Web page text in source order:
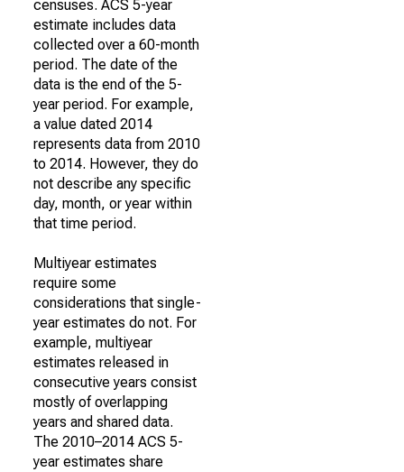
censuses. ACS 5-year
estimate includes data
collected over a 60-month
period. The date of the
data is the end of the 5-
year period. For example,
a value dated 2014
represents data from 2010
to 2014. However, they do
not describe any specific
day, month, or year within
that time period.
Multiyear estimates
require some
considerations that single-
year estimates do not. For
example, multiyear
estimates released in
consecutive years consist
mostly of overlapping
years and shared data.
The 2010–2014 ACS 5-
year estimates share